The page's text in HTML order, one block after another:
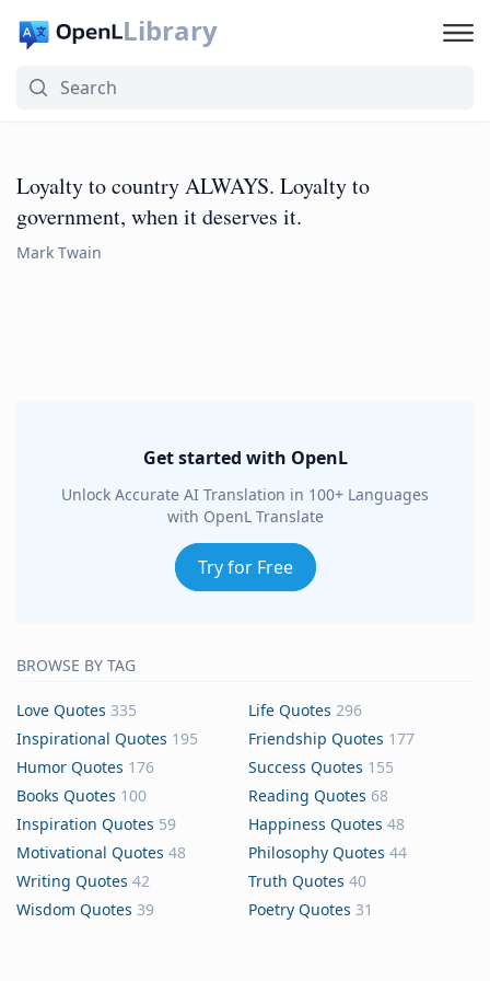
Library
Loyalty to country ALWAYS. Loyalty to
government, when it deserves it.
Mark Twain
Get started with OpenL
Unlock Accurate AI Translation in 100+ Languages
with OpenL Translate
Try for Free
BROWSE BY TAG
Love Quotes 335 Life Quotes 296
Inspirational Quotes 195 Friendship Quotes 177
Humor Quotes 176 Success Quotes 155
Books Quotes 100 Reading Quotes 68
Inspiration Quotes 59 Happiness Quotes 48
Motivational Quotes 48 Philosophy Quotes 44
Writing Quotes 42 Truth Quotes 40
Wisdom Quotes 39 Poetry Quotes 31